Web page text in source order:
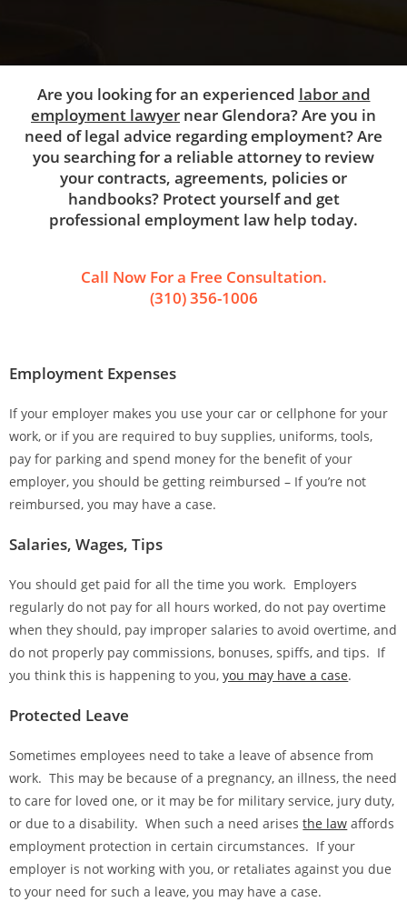
Are you looking for an experienced labor and
employment lawyer near Glendora? Are you in
need of legal advice regarding employment? Are
you searching for a reliable attorney to review
your contracts, agreements, policies or
handbooks? Protect yourself and get
professional employment law help today.
Call Now For a Free Consultation.
(310) 356-1006
Employment Expenses
If your employer makes you use your car or cellphone for your
work, or if you are required to buy supplies, uniforms, tools,
pay for parking and spend money for the benefit of your
employer, you should be getting reimbursed – If you’re not
reimbursed, you may have a case.
Salaries, Wages, Tips
You should get paid for all the time you work. Employers
regularly do not pay for all hours worked, do not pay overtime
when they should, pay improper salaries to avoid overtime, and
do not properly pay commissions, bonuses, spiffs, and tips. If
you think this is happening to you,you may have a case.
Protected Leave
Sometimes employees need to take a leave of absence from
work. This may be because of a pregnancy, an illness, the need
to care for loved one, or it may be for military service, jury duty,
or due to a disability. When such a need arisesthe law affords
employment protection in certain circumstances. If your
employer is not working with you, or retaliates against you due
to your need for such a leave, you may have a case.